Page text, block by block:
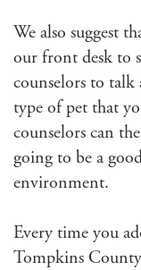
We also suggest
our front desk to
counselors to talk
type of pet that
counselors can
going to be a
environment.
Every time you
Tompkins